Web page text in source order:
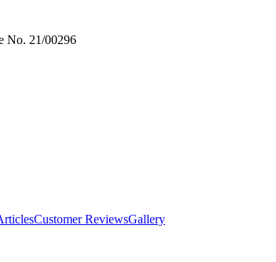
No. 21/00296
Customer ReviewsGallery